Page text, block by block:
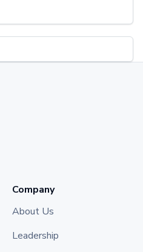
Company
About Us
Leadership